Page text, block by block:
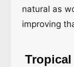
natural as
improving